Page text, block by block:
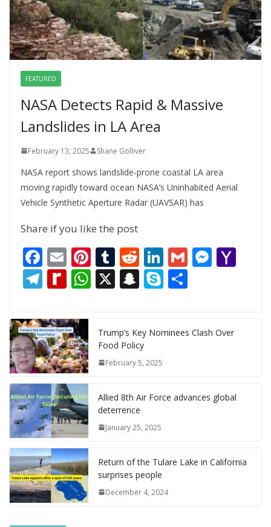
FEATURED
NASA Detects Rapid & Massive
Landslides in LA Area
February 13, 2025 Shane Golliver
NASA report shows landslide-prone coastal LA area
moving rapidly toward ocean NASA’s Uninhabited Aerial
Vehicle Synthetic Aperture Radar (UAVSAR) has
Share if you like the post
F
ac
e
b
o
o
k
E
m
ai
l
Pi
nt
er
st
T
u
m
r
R
e
d
t
Li
n
k
dI
G M
n
T
e
gr
a
m
R
di
ff
M
y
P
a
g
e
W
s
A
p
X S
p
c
h
at
S
p e
Trump’s Key Nominees Clash Over
Food Policy
February 5, 2025
Allied 8th Air Force advances global
deterrence
January 25, 2025
Return of the Tulare Lake in California
surprises people
December 4, 2024